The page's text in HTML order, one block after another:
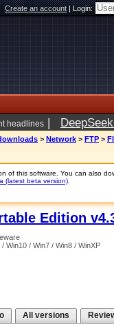
Create an account|Login:
headlines |
> Network > FTP >
of this software. You can also
(latest beta version)
Edition
/ Win10 / Win7 / Win8 / WinXP
All versions